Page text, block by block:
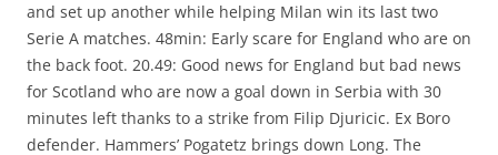
and set up another while helping Milan win its last two
Serie A matches. 48min: Early scare for England who are on
the back foot. 20.49: Good news for England but bad news
for Scotland who are now a goal down in Serbia with 30
minutes left thanks to a strike from Filip Djuricic. Ex Boro
defender. Hammers’ Pogatetz brings down Long. The